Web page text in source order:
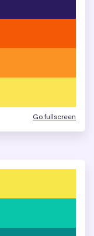
Go fullscreen